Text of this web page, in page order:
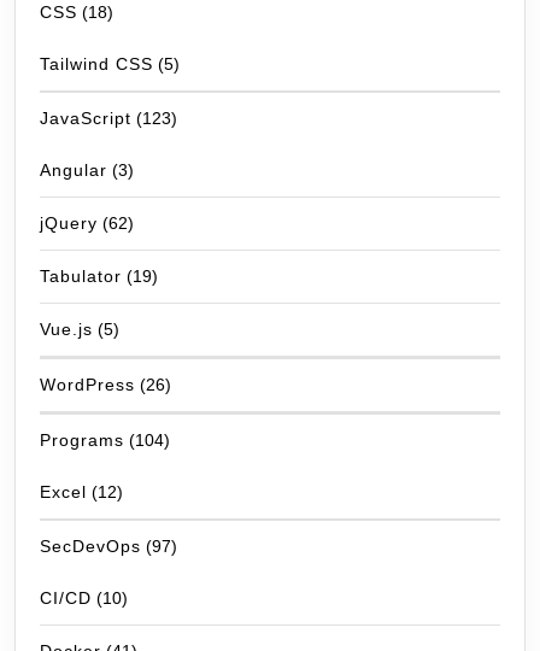
CSS (18)
Tailwind CSS (5)
JavaScript (123)
Angular (3)
jQuery (62)
Tabulator (19)
Vue.js (5)
WordPress (26)
Programs (104)
Excel (12)
SecDevOps (97)
CI/CD (10)